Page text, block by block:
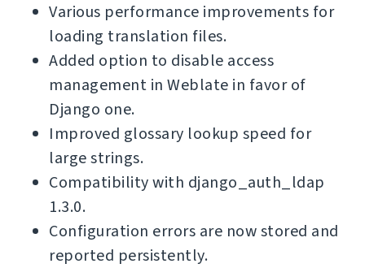
Various performance improvements for
loading translation files.
Added option to disable access
management in Weblate in favor of
Django one.
Improved glossary lookup speed for
large strings.
Compatibility with django_auth_ldap
1.3.0.
Configuration errors are now stored and
reported persistently.